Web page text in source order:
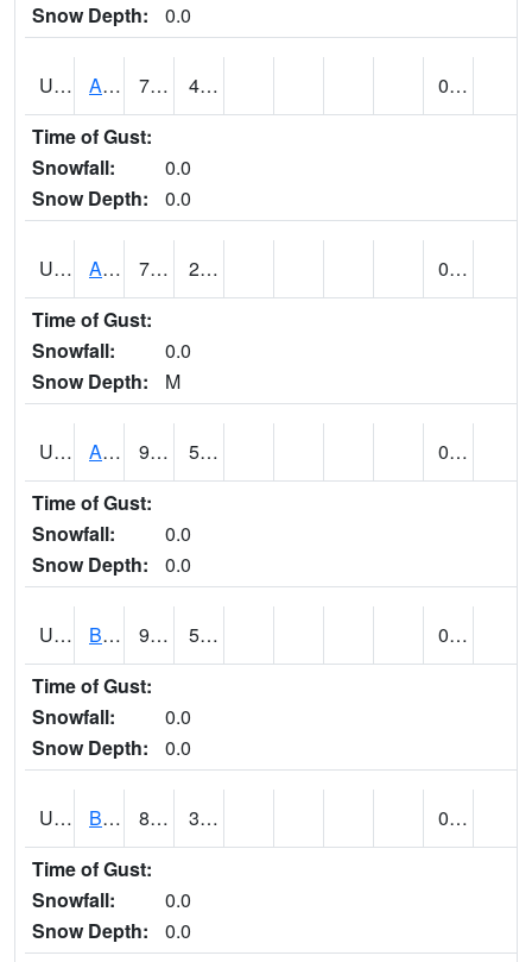
Snow Depth:
0.0
UT0086 ALTON (@ 17) 76 41
0.00
Time of Gust:
Snowfall:
0.0
Snow Depth:
0.0
UT0168 ANGLE (@ 8) 77 29
0.00
Time of Gust:
Snowfall:
0.0
Snow Depth:
M
UT0336 ARCHES NP HQS (@ 7) 90 (E) 52 (E)
0.00
Time of Gust:
Snowfall:
0.0
Snow Depth:
0.0
UT0688 BIG WATER (@ 9) 93 56
0.00
Time of Gust:
Snowfall:
0.0
Snow Depth:
0.0
UT0730 BLACK ROCK (@ 18) 83 36
0.00
Time of Gust:
Snowfall:
0.0
Snow Depth:
0.0